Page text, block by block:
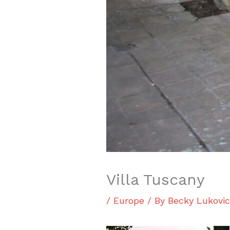
Villa Tuscany
/ Europe / By Becky Lukovic